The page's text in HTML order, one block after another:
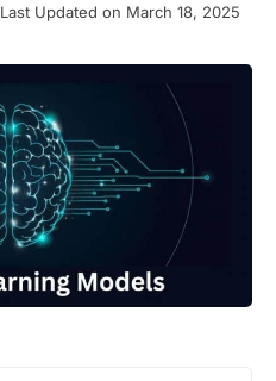
Last Updated on March 18, 2025